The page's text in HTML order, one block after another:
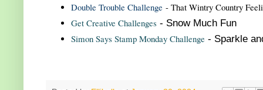
Double Trouble Challenge - That Wintry Country
Get Creative Challenges - Snow Much Fun
Simon Says Stamp Monday Challenge - Sparkle